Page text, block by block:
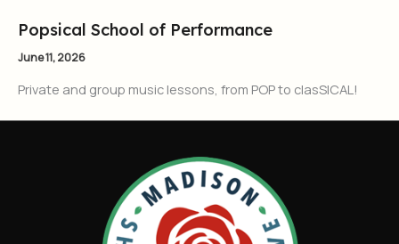
Popsical School of Performance
June 11, 2026
Private and group music lessons, from POP to clasSICAL!